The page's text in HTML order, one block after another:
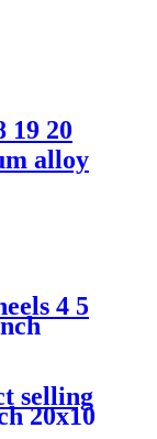
19 20
alloy
4 5
selling
20x10